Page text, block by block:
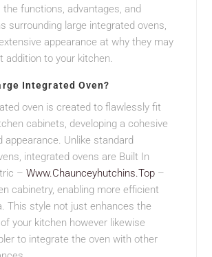
the functions, advantages, and
surrounding large integrated ovens,
appearance at why they may
addition to your kitchen.
Integrated Oven?
oven is created to flawlessly fit
cabinets, developing a cohesive
appearance. Unlike standard
integrated ovens are Built In
–Www.Chaunceyhutchins.Top –
cabinetry, enabling more efficient
This style not just enhances the
your kitchen however likewise
to integrate the oven with other